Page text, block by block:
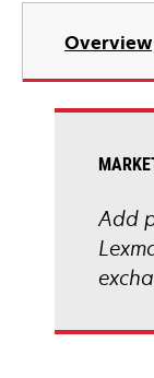
Overview
Add